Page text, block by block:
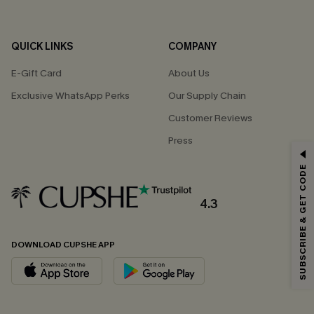
QUICK LINKS
E-Gift Card
Exclusive WhatsApp Perks
COMPANY
About Us
Our Supply Chain
Customer Reviews
Press
4.3
DOWNLOAD CUPSHE APP
Email Subscribers Get 15% Off No Min.
*One code per order. Each code valid once.
By clicking this button, you agree to receive exclusive promotions and
updates from Cupshe via email. You also accept our
andPrivacy Policy. Unsubscribe anytime.
SUBSCRIBE & GET CODE